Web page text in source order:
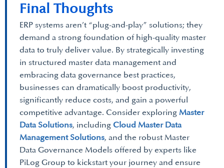
ERP systems aren’t “plug-and-play” solutions; they
demand a strong foundation of high-quality master
data to truly deliver value. By strategically investing
in structured master data management and
embracing data governance best practices,
businesses can dramatically boost productivity,
significantly reduce costs, and gain a powerful
competitive advantage. Consider exploring Master
Data Solutions, including Cloud Master Data
Management Solutions, and the robust Master
Data Governance Models offered by experts like
PiLog Group to kickstart your journey and ensure
Final Thoughts